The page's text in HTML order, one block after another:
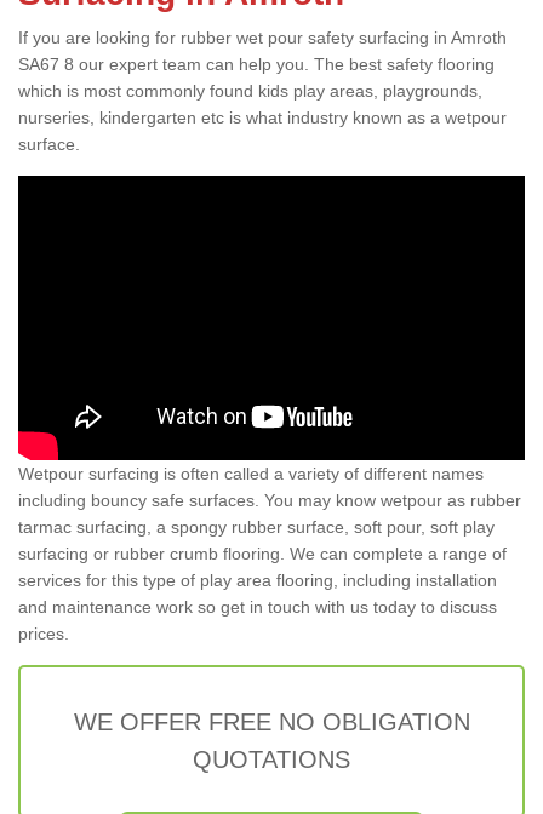
If you are looking for rubber wet pour safety surfacing in Amroth
SA67 8 our expert team can help you. The best safety flooring
which is most commonly found kids play areas, playgrounds,
nurseries, kindergarten etc is what industry known as a wetpour
surface.
Wetpour surfacing is often called a variety of different names
including bouncy safe surfaces. You may know wetpour as rubber
tarmac surfacing, a spongy rubber surface, soft pour, soft play
surfacing or rubber crumb flooring. We can complete a range of
services for this type of play area flooring, including installation
and maintenance work so get in touch with us today to discuss
prices.
WE OFFER FREE NO OBLIGATION
QUOTATIONS